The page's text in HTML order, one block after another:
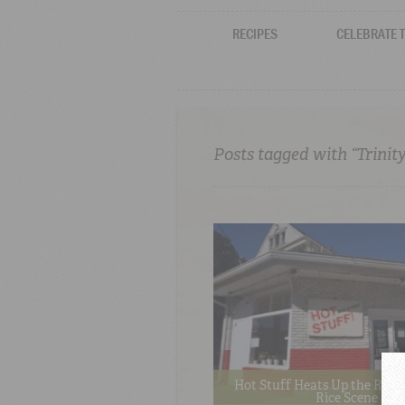
RECIPES CELEBRATE
Posts tagged with
Hot Stuff Heats Up the Red
Rice Scene